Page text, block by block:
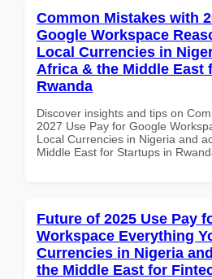
Common Mistakes with
Google Workspace
Local Currencies in
Africa & the Middle East
Rwanda
Discover insights and tips on
2027 Use Pay for Google
Local Currencies in Nigeria and
Middle East for Startups in
Future of 2025 Use Pay
Workspace Everything
Currencies in Nigeria
the Middle East for